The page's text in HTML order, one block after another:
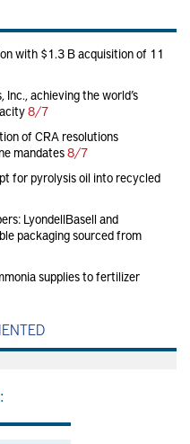
with $1.3 B acquisition of 11
Inc., achieving the world’s
8/7
of CRA resolutions
mandates8/7
for pyrolysis oil into recycled
LyondellBasell and
packaging sourced from
supplies to fertilizer